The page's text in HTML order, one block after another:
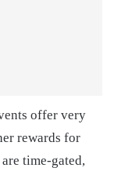
offer very
rewards for
time-gated,